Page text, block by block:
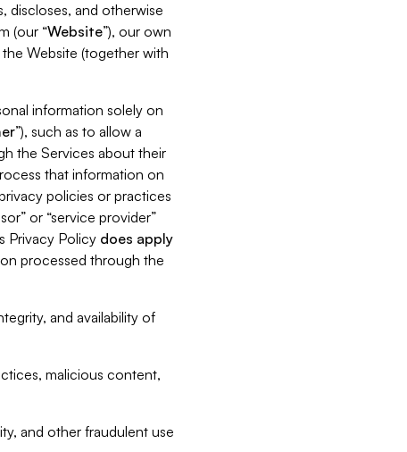
discloses, and otherwise
(our “Website”), our own
Website (together with
information solely on
”), such as to allow a
the Services about their
that information on
policies or practices
or “service provider”
Privacy Policy does apply
processed through the
and availability of
malicious content,
and other fraudulent use